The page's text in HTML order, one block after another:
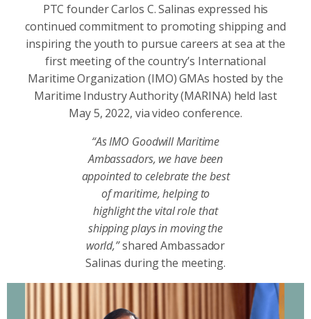
PTC founder Carlos C. Salinas expressed his
continued commitment to promoting shipping and
inspiring the youth to pursue careers at sea at the
first meeting of the country’s International
Maritime Organization (IMO) GMAs hosted by the
Maritime Industry Authority (MARINA) held last
May 5, 2022, via video conference.
“As IMO Goodwill Maritime
Ambassadors, we have been
appointed to celebrate the best
of maritime, helping to
highlight the vital role that
shipping plays in moving the
world,”shared Ambassador
Salinas during the meeting.